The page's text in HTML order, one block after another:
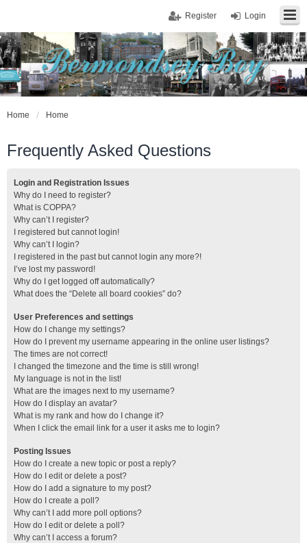
Login
Register
Home Home
Frequently Asked Questions
Login and Registration Issues
Why do I need to register?
What is COPPA?
Why can’t I register?
I registered but cannot login!
Why can’t I login?
I registered in the past but cannot login any more?!
I’ve lost my password!
Why do I get logged off automatically?
What does the “Delete all board cookies” do?
User Preferences and settings
How do I change my settings?
How do I prevent my username appearing in the online user listings?
The times are not correct!
I changed the timezone and the time is still wrong!
My language is not in the list!
What are the images next to my username?
How do I display an avatar?
What is my rank and how do I change it?
When I click the email link for a user it asks me to login?
Posting Issues
How do I create a new topic or post a reply?
How do I edit or delete a post?
How do I add a signature to my post?
How do I create a poll?
Why can’t I add more poll options?
How do I edit or delete a poll?
Why can’t I access a forum?